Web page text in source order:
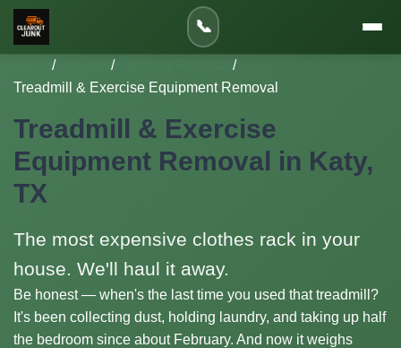
📞
/Services /Furniture Removal /
Treadmill & Exercise Equipment Removal
Treadmill & Exercise
Equipment Removal in Katy,
TX
The most expensive clothes rack in your
house. We'll haul it away.
Be honest — when's the last time you used that treadmill?
It's been collecting dust, holding laundry, and taking up half
the bedroom since about February. And now it weighs